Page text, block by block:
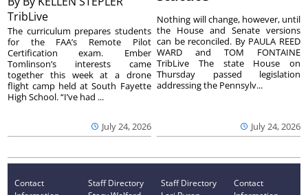
TribLive
July 24, 2026
The curriculum prepares students
for the FAA’s Remote Pilot
Certification exam. Ember
Tomlinson’s interests came
together this week at a drone
flight camp held at South Fayette
High School. “I’ve had ...
July 24, 2026
Nothing will change, however, until
the House and Senate versions
can be reconciled. By PAULA REED
WARD and TOM FONTAINE
TribLive The state House on
Thursday passed legislation
addressing the Pennsylv...
Contact
Staff Directory
Staff Directory
Contact